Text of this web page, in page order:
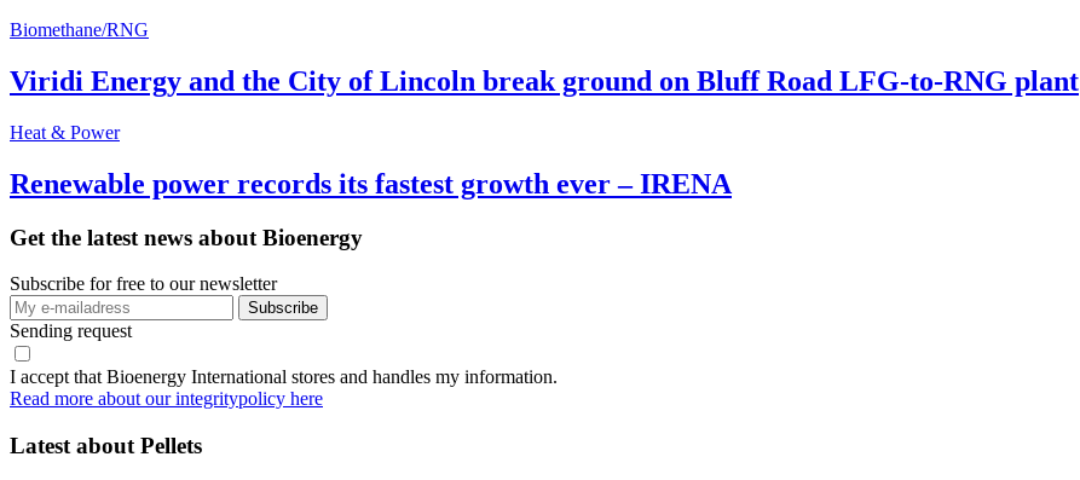
Biomethane/RNG
Viridi Energy and the City of Lincoln break ground on Bluff Road LFG-to-RNG plant
Heat & Power
Renewable power records its fastest growth ever – IRENA
Get the latest news about Bioenergy
Subscribe for free to our newsletter
Sending request
I accept that Bioenergy International stores and handles my information.
Read more about our integritypolicy here
Latest about Pellets